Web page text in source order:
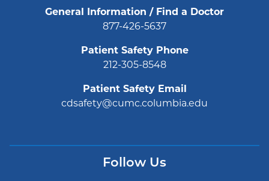
General Information / Find a Doctor
877-426-5637
Patient Safety Phone
212-305-8548
Patient Safety Email
cdsafety@cumc.columbia.edu
Follow Us